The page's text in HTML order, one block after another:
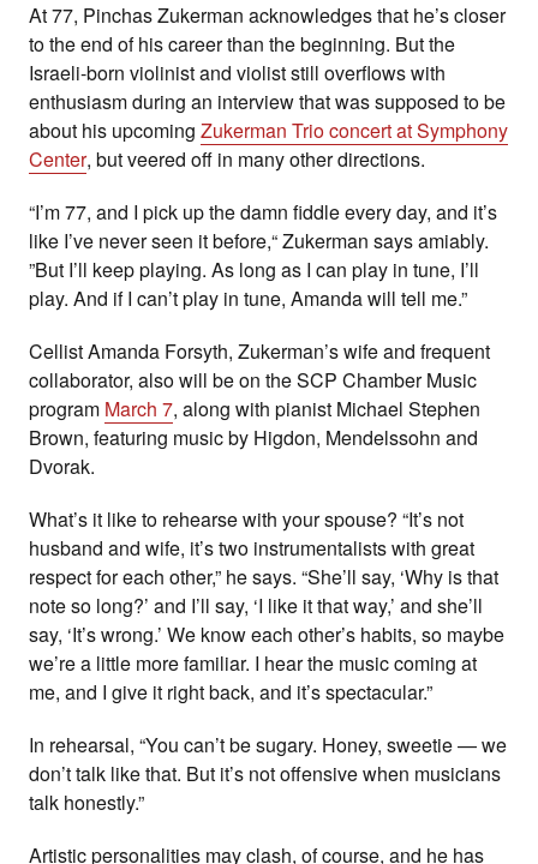
At 77, Pinchas Zukerman acknowledges that he’s closer
to the end of his career than the beginning. But the
Israeli-born violinist and violist still overflows with
enthusiasm during an interview that was supposed to be
about his upcoming Zukerman Trio concert at Symphony
Center, but veered off in many other directions.
“I’m 77, and I pick up the damn fiddle every day, and it’s
like I’ve never seen it before,“ Zukerman says amiably.
”But I’ll keep playing. As long as I can play in tune, I’ll
play. And if I can’t play in tune, Amanda will tell me.”
Cellist Amanda Forsyth, Zukerman’s wife and frequent
collaborator, also will be on the SCP Chamber Music
program March 7, along with pianist Michael Stephen
Brown, featuring music by Higdon, Mendelssohn and
Dvorak.
What’s it like to rehearse with your spouse? “It’s not
husband and wife, it’s two instrumentalists with great
respect for each other,” he says. “She’ll say, ‘Why is that
note so long?’ and I’ll say, ‘I like it that way,’ and she’ll
say, ‘It’s wrong.’ We know each other’s habits, so maybe
we’re a little more familiar. I hear the music coming at
me, and I give it right back, and it’s spectacular.”
In rehearsal, “You can’t be sugary. Honey, sweetie — we
don’t talk like that. But it’s not offensive when musicians
talk honestly.”
Artistic personalities may clash, of course, and he has